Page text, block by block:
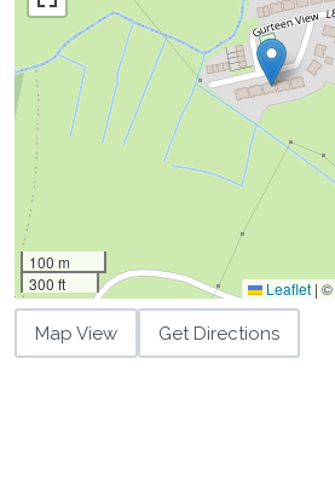
100 m
300 ft
Leaflet | ©
Map View Get Directions